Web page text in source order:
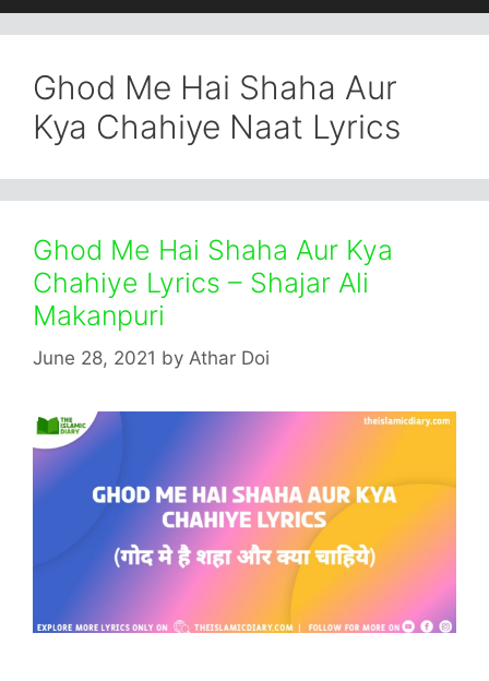
Ghod Me Hai Shaha Aur
Kya Chahiye Naat Lyrics
Ghod Me Hai Shaha Aur Kya
Chahiye Lyrics – Shajar Ali
Makanpuri
June 28, 2021 by Athar Doi